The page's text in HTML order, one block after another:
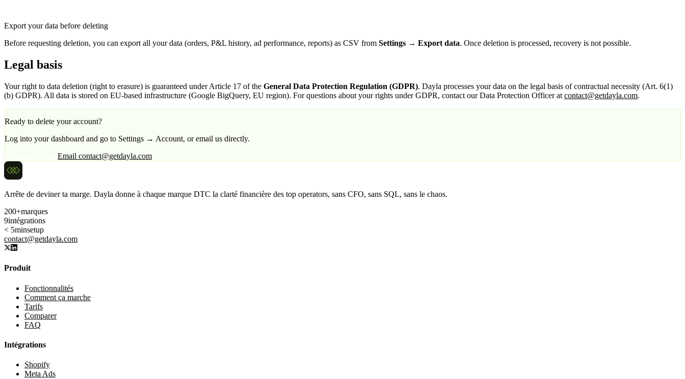
Export your data before deleting
Before requesting deletion, you can export all your data (orders, P&L history, ad performance, reports) as CSV from Settings → Export data. Once deletion is processed, recovery is not possible.
Legal basis
Your right to data deletion (right to erasure) is guaranteed under Article 17 of the General Data Protection Regulation (GDPR). Dayla processes your data on the legal basis of contractual necessity (Art. 6(1)
(b) GDPR). All data is stored on EU-based infrastructure (Google BigQuery, EU region). For questions about your rights under GDPR, contact our Data Protection Officer at contact@getdayla.com.
Ready to delete your account?
Log into your dashboard and go to Settings → Account, or email us directly.
Email contact@getdayla.com
Arrête de deviner ta marge. Dayla donne à chaque marque DTC la clarté financière des top operators, sans CFO, sans SQL, sans le chaos.
200+marques
9intégrations
< 5minsetup
contact@getdayla.com
Produit
Fonctionnalités
Comment ça marche
Tarifs
Comparer
FAQ
Intégrations
Shopify
Meta Ads